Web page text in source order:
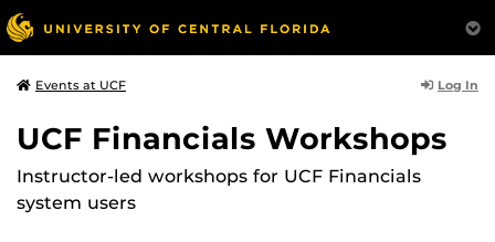
Events at UCF Log In
UCF Financials Workshops
Instructor-led workshops for UCF Financials
system users